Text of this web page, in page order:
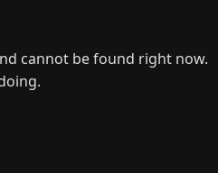
cannot be found right now.